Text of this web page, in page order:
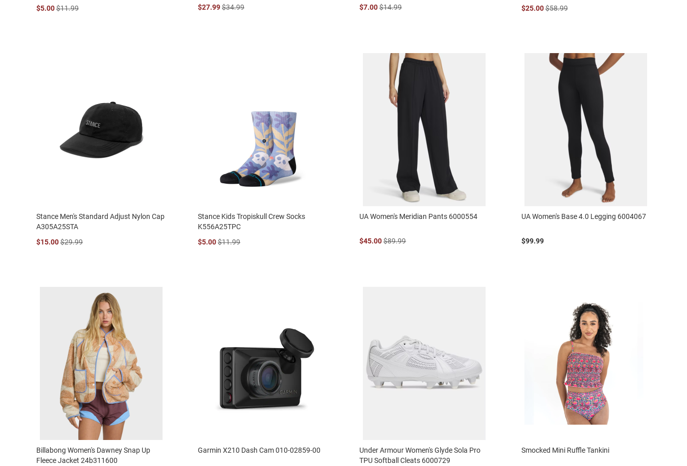
$5.00$11.99 $27.99$34.99 $7.00 $14.99
$25.00$58.99
Stance Men's Standard Adjust Nylon Cap
A305A25STA
$15.00$29.99
Stance Kids Tropiskull Crew Socks
K556A25TPC
$5.00$11.99
UA Women's Meridian Pants 6000554
$45.00 $89.99
UA Women's Base 4.0 Legging 6004067
$99.99
Billabong Women's Dawney Snap Up
Fleece Jacket 24b311600
Garmin X210 Dash Cam 010-02859-00
Under Armour Women's Glyde Sola Pro
TPU Softball Cleats 6000729
Smocked Mini Ruffle Tankini